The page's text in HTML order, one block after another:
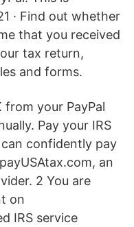
· Find out whether
that you received
tax return,
and forms.
from your PayPal
Pay your IRS
confidently pay
an
2 You are
on
IRS service